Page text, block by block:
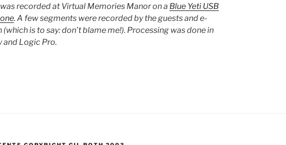
recorded at Virtual Memories Manor on a Blue Yeti USB
. A few segments were recorded by the guests and e-
(which is to say: don’t blame me!). Processing was done in
and Logic Pro.